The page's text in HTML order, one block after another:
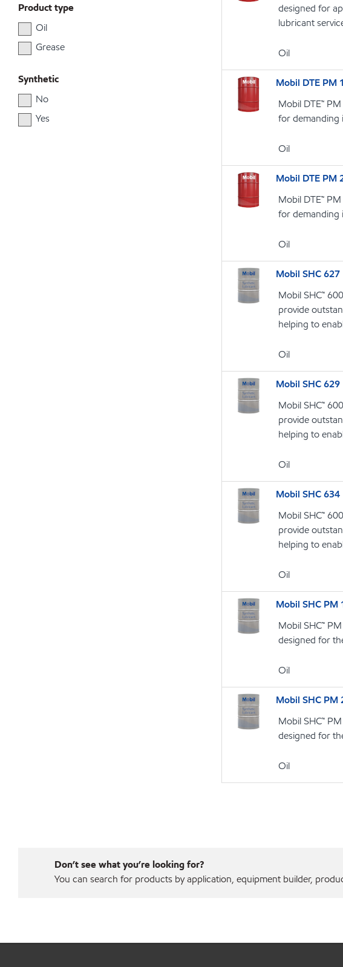
Product type
Oil
Grease
Synthetic
No
Yes
designed for
lubricant
Oil
Mobil DTE PM
Mobil DTE™
for demanding
Oil
Mobil DTE PM
Mobil DTE™
for demanding
Oil
Mobil SHC 627
Mobil SHC™
provide
helping to
Oil
Mobil SHC 629
Mobil SHC™
provide
helping to
Oil
Mobil SHC 634
Mobil SHC™
provide
helping to
Oil
Mobil SHC PM
Mobil SHC™
designed for
Oil
Mobil SHC PM
Mobil SHC™
designed for
Oil
Don’t see what you’re looking for?
You can search for products by application, equipment builder,